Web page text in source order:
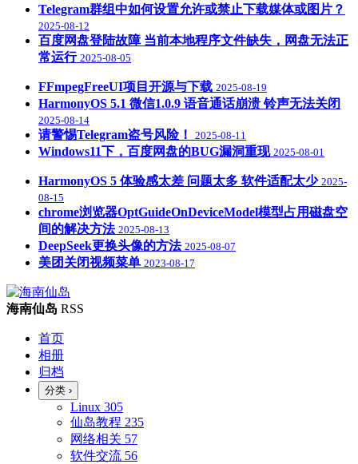
Telegram群组中如何设置允许或禁止下载媒体或图片？
2025-08-12
百度网盘登陆故障 当前本地程序文件缺失，网盘无法正
常运行 2025-08-05
FFmpegFreeUI项目开源与下载 2025-08-19
HarmonyOS 5.1 微信1.0.9 语音通话崩溃 铃声无法关闭
2025-08-14
请警惕Telegram盗号风险！ 2025-08-11
Windows11下，百度网盘的BUG漏洞重现 2025-08-01
HarmonyOS 5 体验感太差 问题太多 软件适配太少 2025-
08-15
chrome浏览器OptGuideOnDeviceModel模型占用磁盘空
间的解决方法 2025-08-13
DeepSeek更换头像的方法 2025-08-07
美团关闭视频菜单 2023-08-17
海南仙岛 RSS
首页
相册
归档
分类 ›
Linux 305
仙岛教程 235
网络相关 57
软件交流 56